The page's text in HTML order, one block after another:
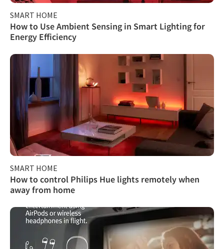
SMART HOME
How to Use Ambient Sensing in Smart Lighting for
Energy Efficiency
SMART HOME
How to control Philips Hue lights remotely when
away from home